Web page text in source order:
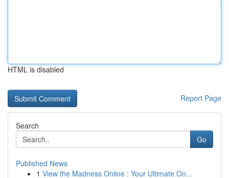
HTML is disabled
Report Page
Search
Go
Published News
1 View the Madness Online : Your Ultimate On...